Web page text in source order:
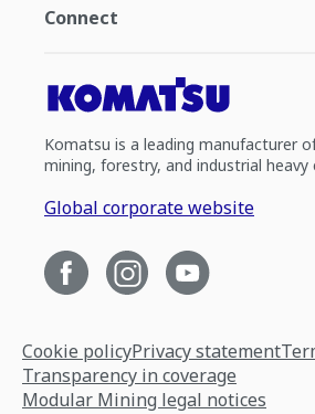
Connect
Komatsu is a leading manufacturer
mining, forestry, and industrial heavy
Global corporate website
Cookie policyPrivacy statement
Transparency in coverage
Modular Mining legal notices